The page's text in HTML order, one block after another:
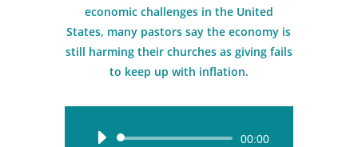
economic challenges in the United
States, many pastors say the economy is
still harming their churches as giving fails
to keep up with inflation.
Audio
00:00